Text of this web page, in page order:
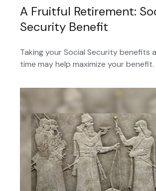
A Fruitful Retirement:
Security Benefit
Taking your Social Security benefits
time may help maximize your benefit.